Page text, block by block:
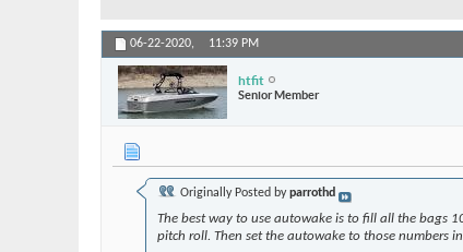
06-22-2020, 11:39 PM
htfit
Senior Member
Originally Posted byparrothd
The best way to use autowake is to fill all the bags
pitch roll. Then set the autowake to those numbers